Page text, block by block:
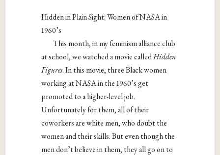
Hidden in Plain Sight: Women of NASA in
1960’s
This month, in my feminism alliance club
at school, we watched a movie calledHidden
Figures. In this movie, three Black women
working at NASA in the 1960’s get
promoted to a higher-level job.
Unfortunately for them, all of their
coworkers are white men, who doubt the
women and their skills. But even though the
men don’t believe in them, they all go on to